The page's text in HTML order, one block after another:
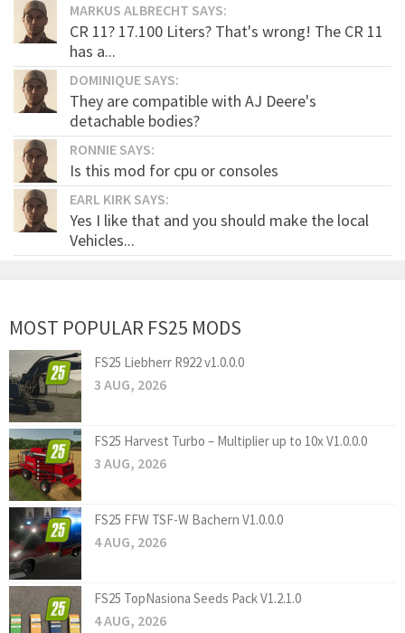
MARKUS ALBRECHT SAYS:
CR 11? 17.100 Liters? That's wrong! The CR 11
has a...
DOMINIQUE SAYS:
They are compatible with AJ Deere's
detachable bodies?
RONNIE SAYS:
Is this mod for cpu or consoles
EARL KIRK SAYS:
Yes I like that and you should make the local
Vehicles...
MOST POPULAR FS25 MODS
FS25 Liebherr R922 v1.0.0.0
3 AUG, 2026
FS25 Harvest Turbo – Multiplier up to 10x V1.0.0.0
3 AUG, 2026
FS25 FFW TSF-W Bachern V1.0.0.0
4 AUG, 2026
FS25 TopNasiona Seeds Pack V1.2.1.0
4 AUG, 2026